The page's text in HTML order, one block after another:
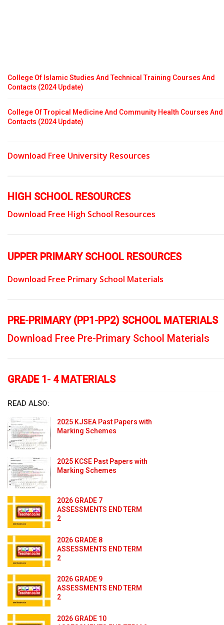
College Of Islamic Studies And Technical Training Courses And
Contacts (2024 Update)
College Of Tropical Medicine And Community Health Courses And
Contacts (2024 Update)
Download Free University Resources
HIGH SCHOOL RESOURCES
Download Free High School Resources
UPPER PRIMARY SCHOOL RESOURCES
Download Free Primary School Materials
PRE-PRIMARY (PP1-PP2) SCHOOL MATERIALS
Download Free Pre-Primary School Materials
GRADE 1- 4 MATERIALS
READ ALSO:
2025 KJSEA Past Papers with
Marking Schemes
2025 KCSE Past Papers with
Marking Schemes
2026 GRADE 7
ASSESSMENTS END TERM
2
2026 GRADE 8
ASSESSMENTS END TERM
2
2026 GRADE 9
ASSESSMENTS END TERM
2
2026 GRADE 10